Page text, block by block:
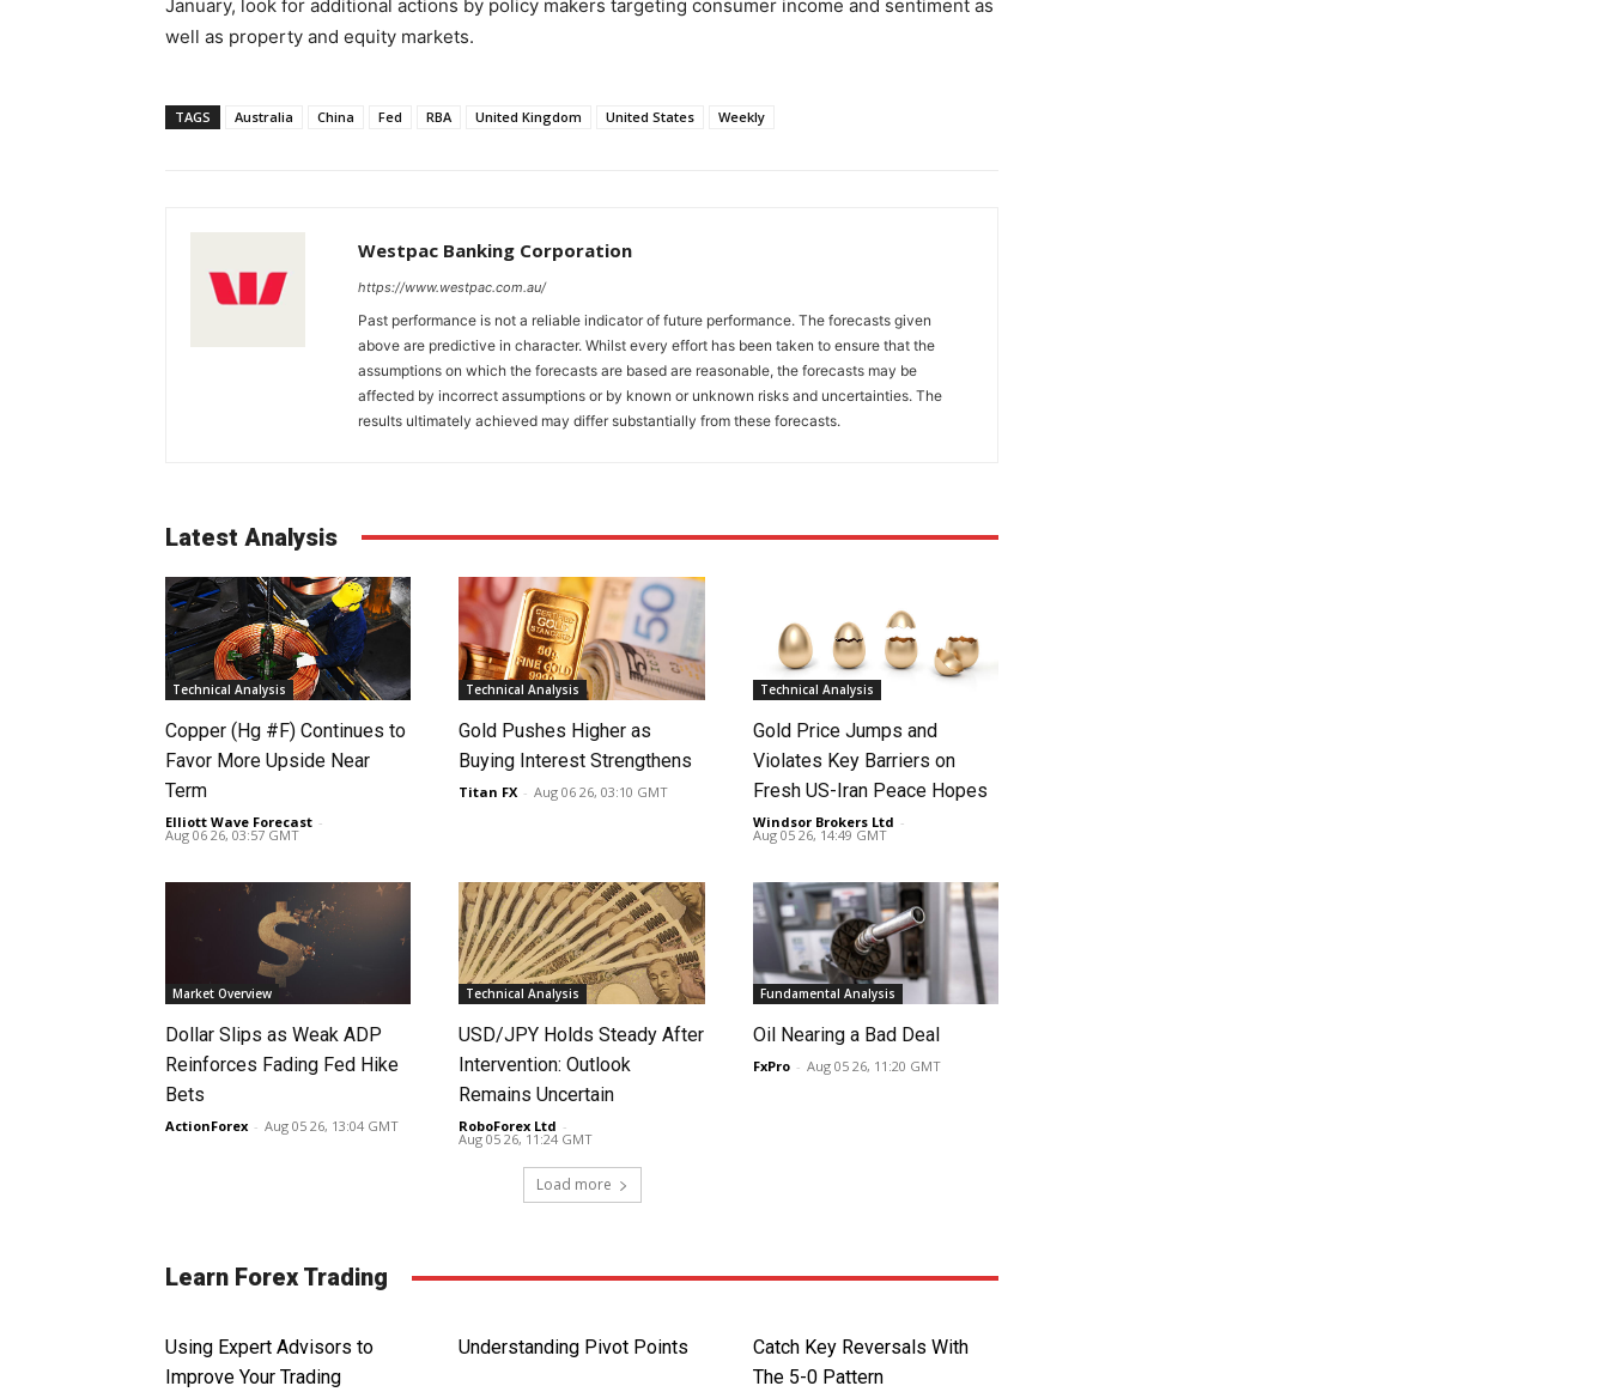
January, look for additional actions by policy makers targeting consumer income and sentiment as
well as property and equity markets.
TAGS Australia China Fed RBA United Kingdom United States Weekly
Westpac Banking Corporation
https://www.westpac.com.au/
Past performance is not a reliable indicator of future performance. The forecasts given
above are predictive in character. Whilst every effort has been taken to ensure that the
assumptions on which the forecasts are based are reasonable, the forecasts may be
affected by incorrect assumptions or by known or unknown risks and uncertainties. The
results ultimately achieved may differ substantially from these forecasts.
Latest Analysis
Technical Analysis
Copper (Hg #F) Continues to
Favor More Upside Near
Term
Elliott Wave Forecast -
Aug 06 26, 03:57 GMT
Technical Analysis
Gold Pushes Higher as
Buying Interest Strengthens
Titan FX - Aug 06 26, 03:10 GMT
Technical Analysis
Gold Price Jumps and
Violates Key Barriers on
Fresh US-Iran Peace Hopes
Windsor Brokers Ltd -
Aug 05 26, 14:49 GMT
Market Overview
Dollar Slips as Weak ADP
Reinforces Fading Fed Hike
Bets
ActionForex - Aug 05 26, 13:04 GMT
Technical Analysis
USD/JPY Holds Steady After
Intervention: Outlook
Remains Uncertain
RoboForex Ltd -
Aug 05 26, 11:24 GMT
Fundamental Analysis
Oil Nearing a Bad Deal
FxPro - Aug 05 26, 11:20 GMT
Load more
Learn Forex Trading
Using Expert Advisors to
Improve Your Trading
Understanding Pivot Points
Catch Key Reversals With
The 5-0 Pattern